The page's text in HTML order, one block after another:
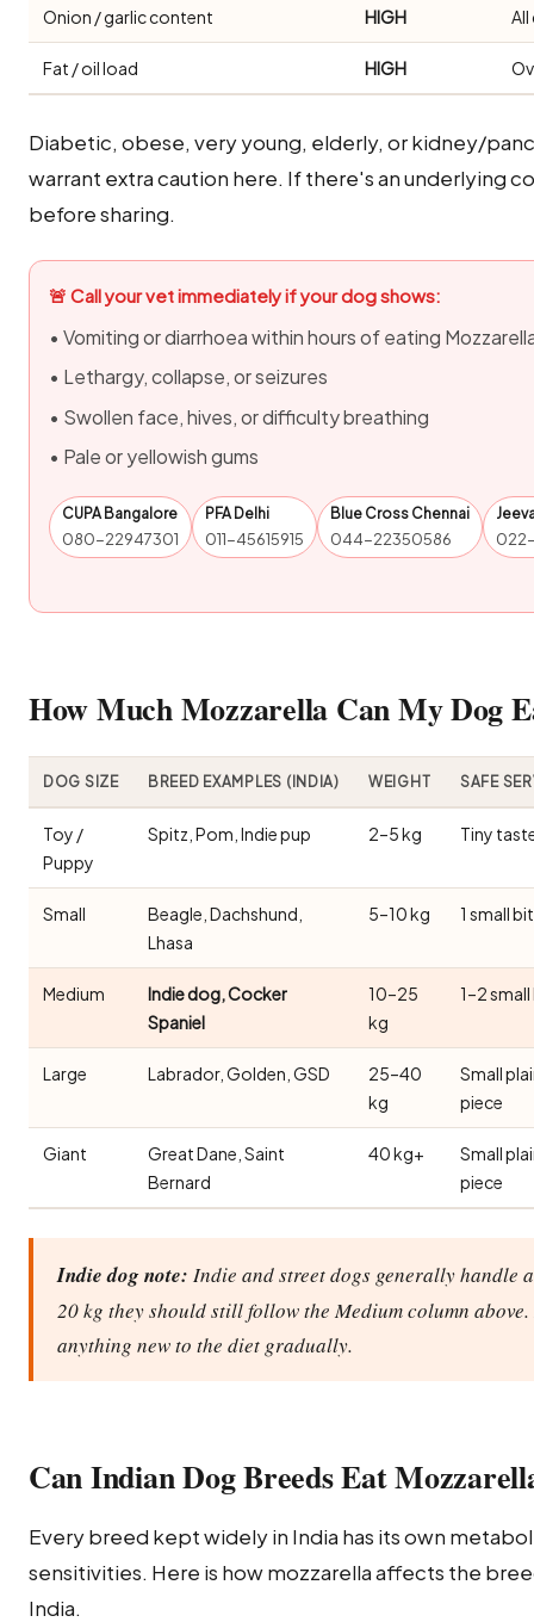
Onion / garlic content HIGH
Fat / oil load HIGH
Diabetic, obese, very young, elderly, or kidney/
warrant extra caution here. If there's an underlying
before sharing.
🚨 Call your vet immediately if your dog shows:
• Vomiting or diarrhoea within hours of eating
• Lethargy, collapse, or seizures
• Swollen face, hives, or difficulty breathing
• Pale or yellowish gums
CUPA Bangalore
080-22947301
PFA Delhi
011-45615915
Blue Cross Chennai
044-22350586
How Much Mozzarella Can My Dog
DOG SIZE BREED EXAMPLES (INDIA) WEIGHT SAFE
Toy /
Puppy
Spitz, Pom, Indie pup 2–5 kg Tiny
Small
Beagle, Dachshund,
Lhasa
5–10 kg 1 small
Medium
Indie dog, Cocker
Spaniel
10–25
kg
1–2
Large Labrador, Golden, GSD
25–40
kg
Small
piece
Giant
Great Dane, Saint
Bernard
40 kg+
Small
piece
Indie dog note: Indie and street dogs generally handle
20 kg they should still follow the Medium column
anything new to the diet gradually.
Can Indian Dog Breeds Eat
Every breed kept widely in India has its own
sensitivities. Here is how mozzarella affects the
India.